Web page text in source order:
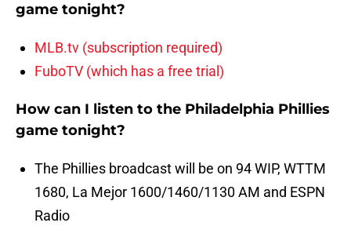
game tonight?
MLB.tv (subscription required)
FuboTV (which has a free trial)
How can I listen to the Philadelphia Phillies
game tonight?
The Phillies broadcast will be on 94 WIP, WTTM
1680, La Mejor 1600/1460/1130 AM and ESPN
Radio